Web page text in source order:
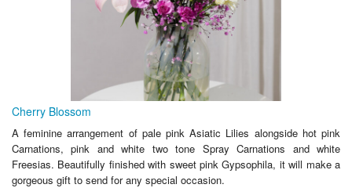
Cherry Blossom
A feminine arrangement of pale pink Asiatic Lilies alongside hot pink
Carnations, pink and white two tone Spray Carnations and white
Freesias. Beautifully finished with sweet pink Gypsophila, it will make a
gorgeous gift to send for any special occasion.